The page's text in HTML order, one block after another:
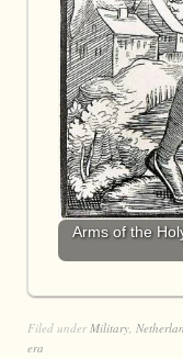
Arms of the
Filed under Military
era